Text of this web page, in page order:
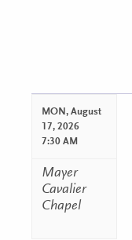
MON, August
17, 2026
7:30 AM
Mayer
Cavalier
Chapel